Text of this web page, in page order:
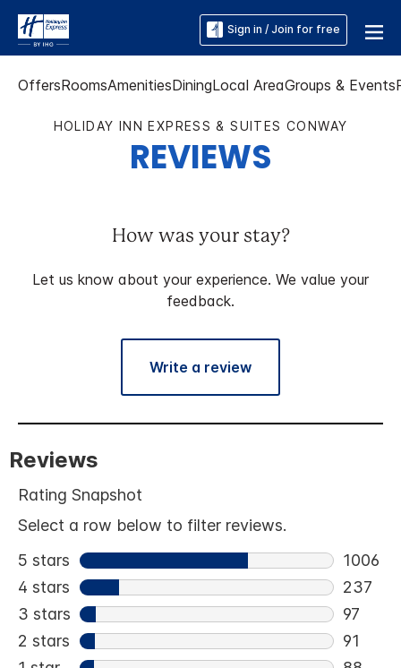
Sign in / Join for free
OffersRoomsAmenitiesDiningLocal AreaGroups & Events
HOLIDAY INN EXPRESS & SUITES CONWAY
REVIEWS
How was your stay?
Let us know about your experience. We value your
feedback.
Write a review